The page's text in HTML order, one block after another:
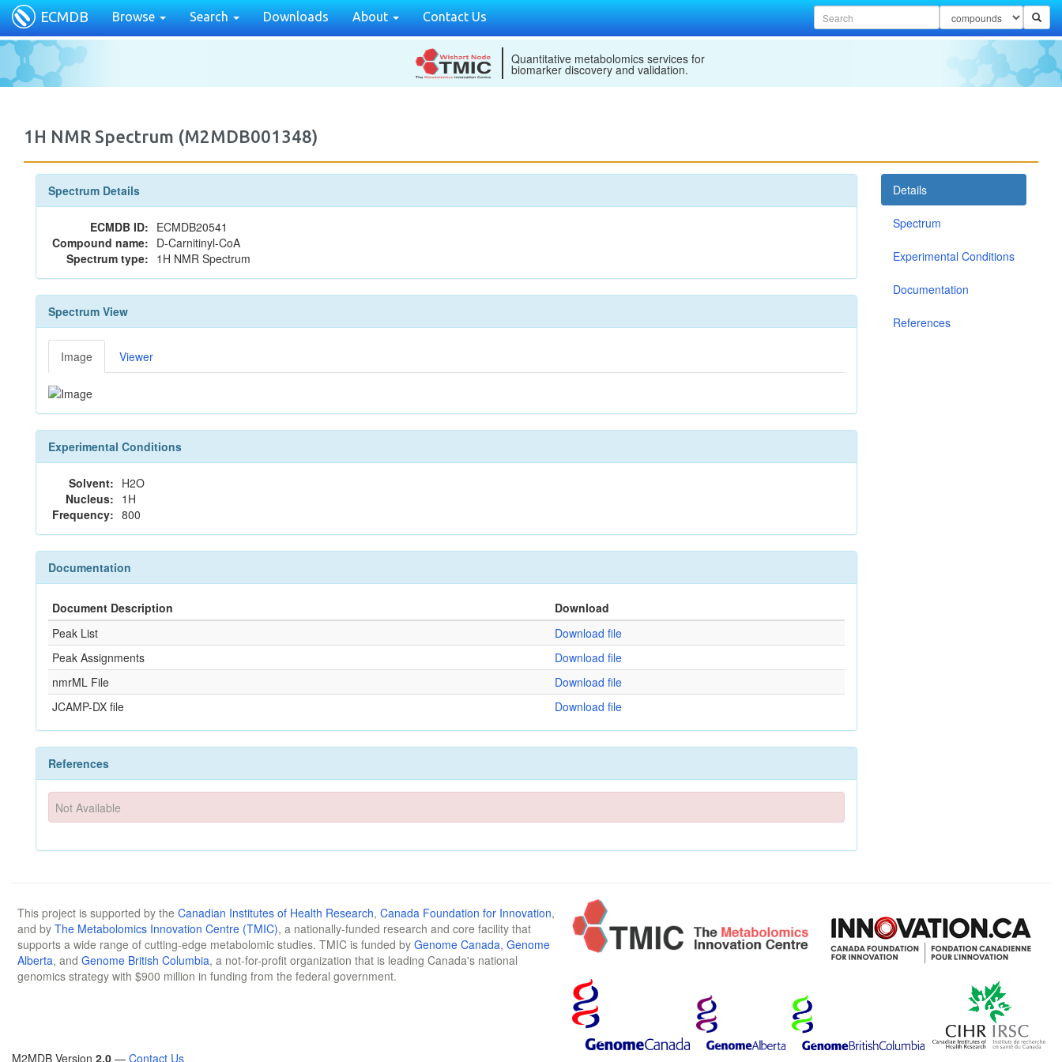
ECMDB Browse Search Downloads About Contact Us
Quantitative metabolomics services for
biomarker discovery and validation.
1H NMR Spectrum (M2MDB001348)
Spectrum Details
ECMDB ID: ECMDB20541
Compound name: D-Carnitinyl-CoA
Spectrum type: 1H NMR Spectrum
Spectrum View
Image Viewer
Experimental Conditions
Solvent: H2O
Nucleus: 1H
Frequency: 800
Documentation
Document Description
Download
Peak List
Download file
Peak Assignments
Download file
nmrML File
Download file
JCAMP-DX file
Download file
References
Not Available
Details
Spectrum
Experimental Conditions
Documentation
References
This project is supported by the Canadian Institutes of Health Research, Canada Foundation for Innovation,
and by The Metabolomics Innovation Centre (TMIC), a nationally-funded research and core facility that
supports a wide range of cutting-edge metabolomic studies. TMIC is funded by Genome Canada, Genome
Alberta, and Genome British Columbia, a not-for-profit organization that is leading Canada's national
genomics strategy with $900 million in funding from the federal government.
M2MDB Version 2.0 — Contact Us